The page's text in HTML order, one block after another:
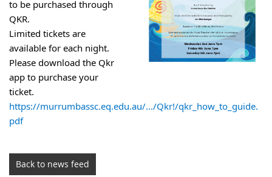
to be purchased through
QKR.
Limited tickets are
available for each night.
Please download the Qkr
app to purchase your
ticket.
https://murrumbassc.eq.edu.au/.../Qkr!/qkr_how_to_guide.
pdf
Back to news feed